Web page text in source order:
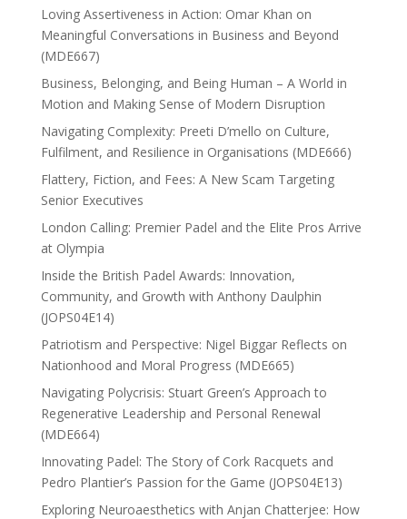
Loving Assertiveness in Action: Omar Khan on
Meaningful Conversations in Business and Beyond
(MDE667)
Business, Belonging, and Being Human – A World in
Motion and Making Sense of Modern Disruption
Navigating Complexity: Preeti D’mello on Culture,
Fulfilment, and Resilience in Organisations (MDE666)
Flattery, Fiction, and Fees: A New Scam Targeting
Senior Executives
London Calling: Premier Padel and the Elite Pros Arrive
at Olympia
Inside the British Padel Awards: Innovation,
Community, and Growth with Anthony Daulphin
(JOPS04E14)
Patriotism and Perspective: Nigel Biggar Reflects on
Nationhood and Moral Progress (MDE665)
Navigating Polycrisis: Stuart Green’s Approach to
Regenerative Leadership and Personal Renewal
(MDE664)
Innovating Padel: The Story of Cork Racquets and
Pedro Plantier’s Passion for the Game (JOPS04E13)
Exploring Neuroaesthetics with Anjan Chatterjee: How